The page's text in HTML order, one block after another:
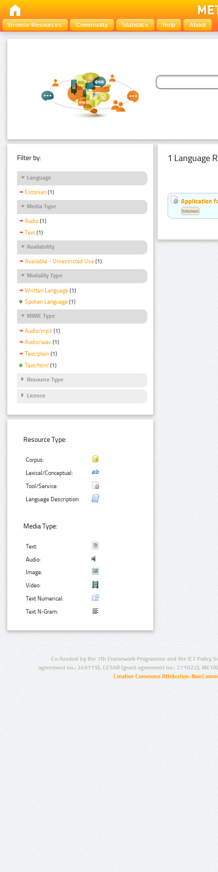
Browse Resources Community Statistics Help About
Filter by:
Language
Estonian (1)
Media Type
Audio (1)
Text (1)
Availability
Available - Unrestricted Use (1)
Modality Type
Written Language (1)
Spoken Language (1)
MIME Type
Audio/mp3 (1)
Audio/wav (1)
Text/plain (1)
Text/html (1)
Resource Type
Licence
Resource Type:
Corpus:
Lexical/Conceptual:
Tool/Service:
Language Description:
Media Type:
Text:
Audio:
Image:
Video:
Text Numerical:
Text N-Gram:
1 Language
Application
Estonian
Co-funded by the 7th Framework Programme and the ICT Policy
agreement no.: 249119), CESAR (grant agreement no.: 271022),
Creative Commons Attribution-